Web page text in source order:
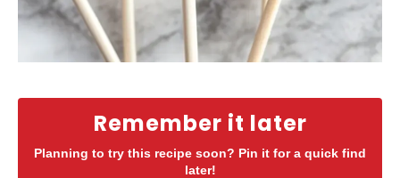
Remember it later
Planning to try this recipe soon? Pin it for a quick find
later!